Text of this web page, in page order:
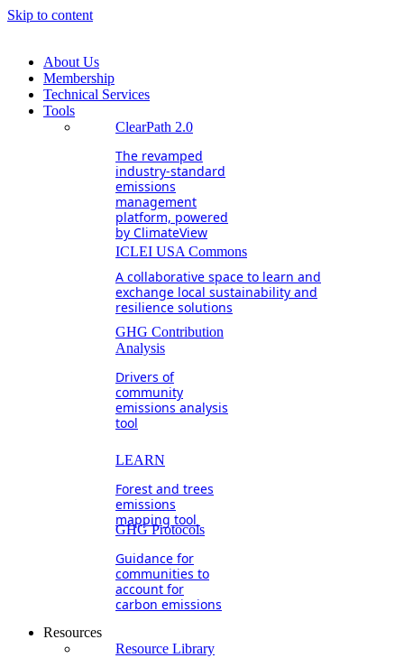
Skip to content
About Us
Membership
Technical Services
Tools
ClearPath 2.0
The revamped
industry-standard
emissions
management
platform, powered
by ClimateView
ICLEI USA Commons
A collaborative space to learn and
exchange local sustainability and
resilience solutions
GHG Contribution
Analysis
Drivers of
community
emissions analysis
tool
LEARN
Forest and trees
emissions
mapping tool
GHG Protocols
Guidance for
communities to
account for
carbon emissions
Resources
Resource Library